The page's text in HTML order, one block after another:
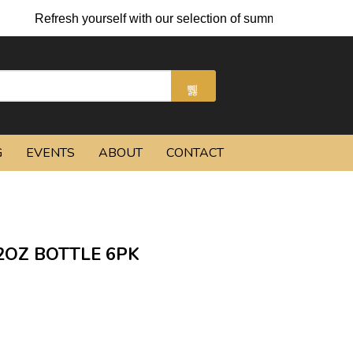
Refresh yourself with our selection of summer cocktails and
EVENTS ABOUT CONTACT
BOTTLE 6PK